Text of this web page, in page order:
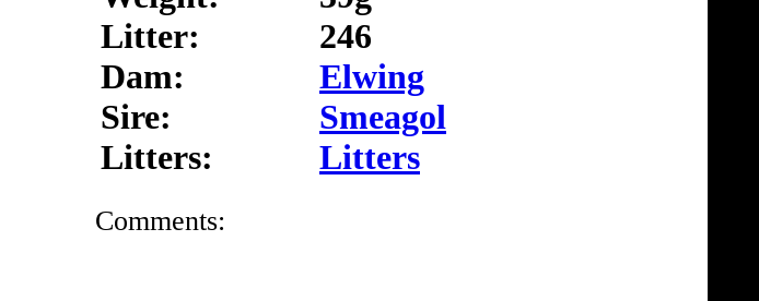
246
Elwing
Smeagol
Litters
Litter:
Dam:
Sire:
Litters:
Comments: